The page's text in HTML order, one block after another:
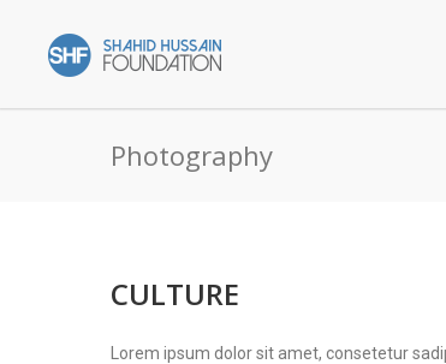
Photography
CULTURE
Lorem ipsum dolor sit amet, consetetur